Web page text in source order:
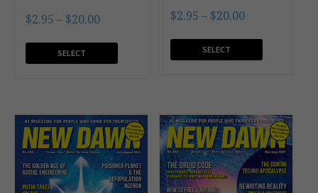
$2.95 – $20.00
SELECT
$2.95 – $20.00
SELECT